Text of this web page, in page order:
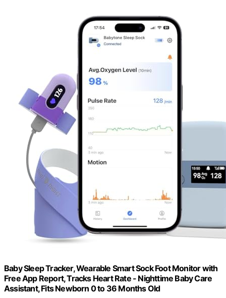
Baby Sleep Tracker, Wearable Smart Sock Foot Monitor with
Free App Report, Tracks Heart Rate - Nighttime Baby Care
Assistant, Fits Newborn 0 to 36 Months Old